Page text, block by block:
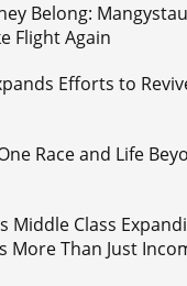
Belong:
Flight Again
Efforts to
Race and Life
Middle Class
More Than Just